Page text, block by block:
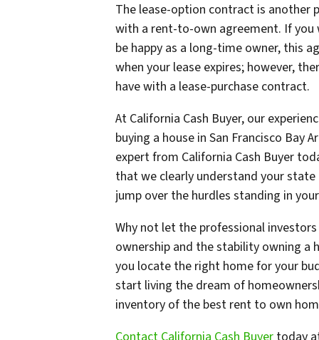
The lease-option contract is another
with a rent-to-own agreement. If you
be happy as a long-time owner, this
when your lease expires; however,
have with a lease-purchase contract.
At California Cash Buyer, our
buying a house in San Francisco
expert from California Cash Buyer
that we clearly understand your
jump over the hurdles standing in
Why not let the professional
ownership and the stability owning a
you locate the right home for your
start living the dream of
inventory of the best rent to own